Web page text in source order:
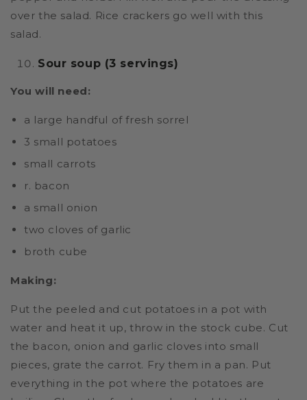
over the salad. Rice crackers go well with this
salad.
Sour soup (3 servings)
You will need:
a large handful of fresh sorrel
3 small potatoes
small carrots
r. bacon
a small onion
two cloves of garlic
broth cube
Making:
Put the peeled and cut potatoes in a pot with
water and heat it up, throw in the stock cube. Cut
the bacon, onion and garlic cloves into small
pieces, grate the carrot. Fry them in a pan. Put
everything in the pot where the potatoes are